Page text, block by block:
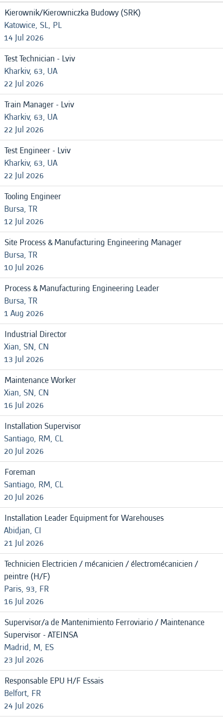
Kierownik/Kierowniczka Budowy (SRK)
Katowice, SL, PL
14 Jul 2026
Test Technician - Lviv
Kharkiv, 63, UA
22 Jul 2026
Train Manager - Lviv
Kharkiv, 63, UA
22 Jul 2026
Test Engineer - Lviv
Kharkiv, 63, UA
22 Jul 2026
Tooling Engineer
Bursa, TR
12 Jul 2026
Site Process & Manufacturing Engineering Manager
Bursa, TR
10 Jul 2026
Process & Manufacturing Engineering Leader
Bursa, TR
1 Aug 2026
Industrial Director
Xian, SN, CN
13 Jul 2026
Maintenance Worker
Xian, SN, CN
16 Jul 2026
Installation Supervisor
Santiago, RM, CL
20 Jul 2026
Foreman
Santiago, RM, CL
20 Jul 2026
Installation Leader Equipment for Warehouses
Abidjan, CI
21 Jul 2026
Technicien Electricien / mécanicien / électromécanicien /
peintre (H/F)
Paris, 93, FR
16 Jul 2026
Supervisor/a de Mantenimiento Ferroviario / Maintenance
Supervisor - ATEINSA
Madrid, M, ES
23 Jul 2026
Responsable EPU H/F Essais
Belfort, FR
24 Jul 2026